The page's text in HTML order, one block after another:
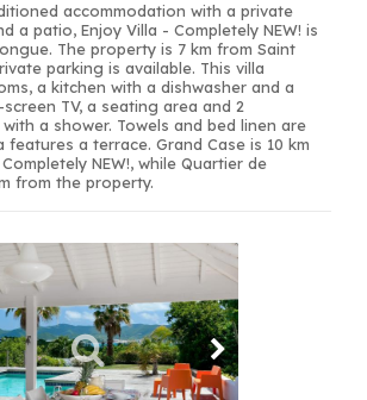
accommodation with a private
a patio, Enjoy Villa - Completely NEW! is
The property is 7 km from Saint
parking is available. This villa
a kitchen with a dishwasher and a
TV, a seating area and 2
a shower. Towels and bed linen are
features a terrace. Grand Case is 10 km
NEW!, while Quartier de
from the property.